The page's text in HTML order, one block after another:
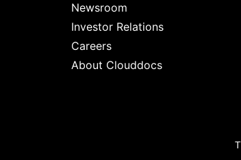
Newsroom
Investor Relations
Careers
About Clouddocs